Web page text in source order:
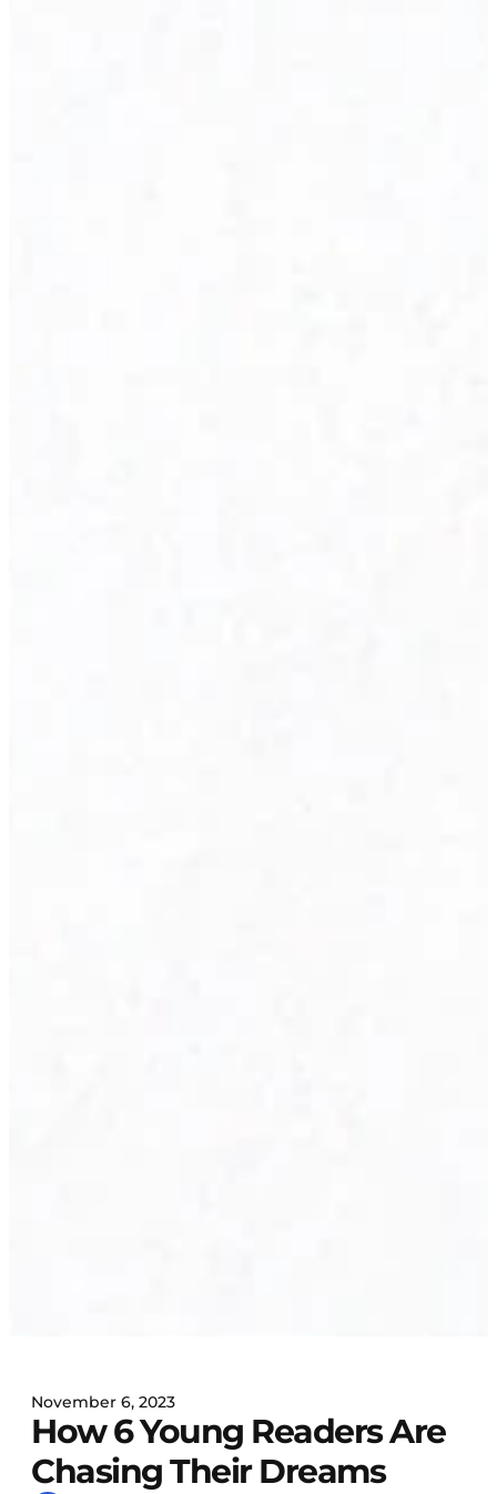
November 6, 2023
How 6 Young Readers Are
Chasing Their Dreams